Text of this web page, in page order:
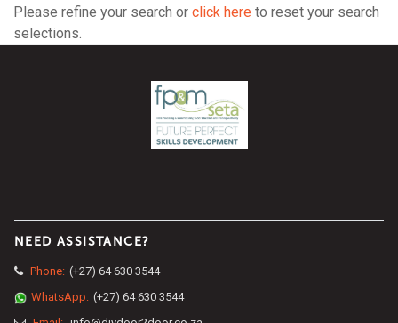
Please refine your search or click here to reset your search
selections.
NEED ASSISTANCE?
Phone: (+27) 64 630 3544
WhatsApp: (+27) 64 630 3544